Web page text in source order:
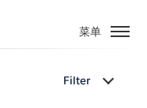
菜单
Filter